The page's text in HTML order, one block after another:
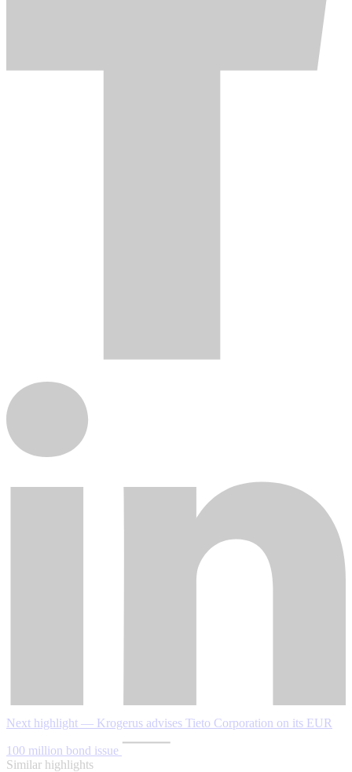
Next highlight — Krogerus advises Tieto Corporation on its EUR
100 million bond issue
Similar highlights